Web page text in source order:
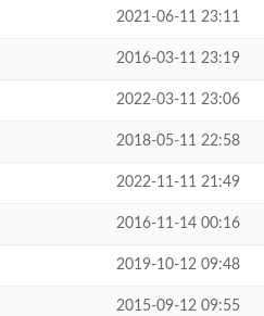
2021-06-11 23:11
2016-03-11 23:19
2022-03-11 23:06
2018-05-11 22:58
2022-11-11 21:49
2016-11-14 00:16
2019-10-12 09:48
2015-09-12 09:55